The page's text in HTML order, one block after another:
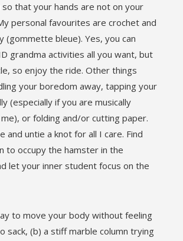
so that your hands are not on your
personal favourites are crochet and
(gommette bleue). Yes, you can
grandma activities all you want, but
so enjoy the ride. Other things
your boredom away, tapping your
(especially if you are musically
me), or folding and/or cutting paper.
and untie a knot for all I care. Find
to occupy the hamster in the
let your inner student focus on the
to move your body without feeling
sack, (b) a stiff marble column trying